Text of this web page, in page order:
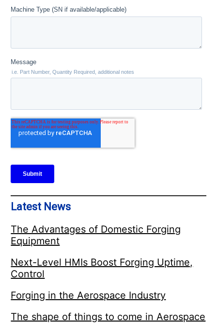
Latest News
The Advantages of Domestic Forging
Equipment
Next-Level HMIs Boost Forging Uptime,
Control
Forging in the Aerospace Industry
The shape of things to come in Aerospace